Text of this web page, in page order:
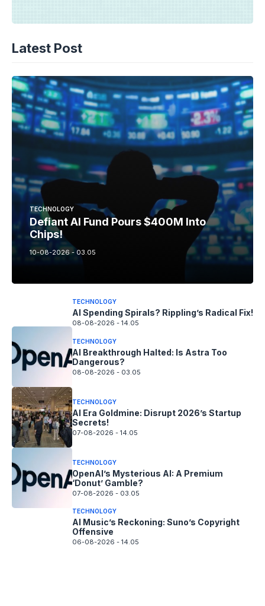
Latest Post
TECHNOLOGY
Defiant AI Fund Pours $400M Into
Chips!
10-08-2026 - 03.05
TECHNOLOGY
AI Spending Spirals? Rippling’s Radical Fix!
08-08-2026 - 14.05
TECHNOLOGY
AI Breakthrough Halted: Is Astra Too
Dangerous?
08-08-2026 - 03.05
TECHNOLOGY
AI Era Goldmine: Disrupt 2026’s Startup
Secrets!
07-08-2026 - 14.05
TECHNOLOGY
OpenAI’s Mysterious AI: A Premium
‘Donut’ Gamble?
07-08-2026 - 03.05
TECHNOLOGY
AI Music’s Reckoning: Suno’s Copyright
Offensive
06-08-2026 - 14.05